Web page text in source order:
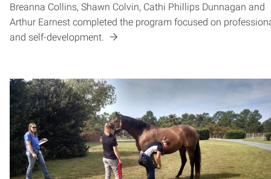
Breanna Collins, Shawn Colvin, Cathi Phillips Dunnagan and
Arthur Earnest completed the program focused on
and self-development.